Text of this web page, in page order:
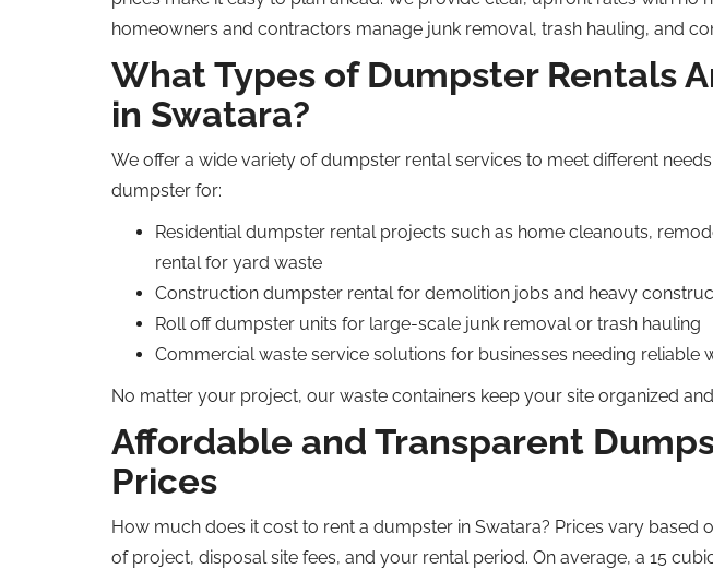
homeowners and contractors manage junk removal, trash hauling, and
What Types of Dumpster Rentals
in Swatara?
We offer a wide variety of dumpster rental services to meet different
dumpster for:
Residential dumpster rental projects such as home cleanouts,
rental for yard waste
Construction dumpster rental for demolition jobs and heavy
Roll off dumpster units for large-scale junk removal or trash hauling
Commercial waste service solutions for businesses needing reliable
No matter your project, our waste containers keep your site organized
Affordable and Transparent
Prices
How much does it cost to rent a dumpster in Swatara? Prices vary based
of project, disposal site fees, and your rental period. On average, a 15